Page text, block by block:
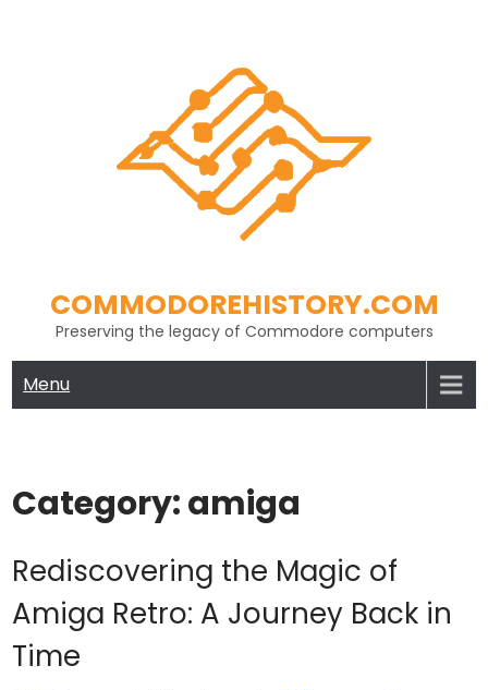
COMMODOREHISTORY.COM
Preserving the legacy of Commodore computers
Menu
Category:amiga
Rediscovering the Magic of
Amiga Retro: A Journey Back in
Time